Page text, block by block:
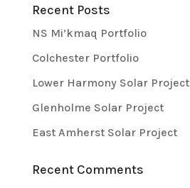
Recent Posts
NS Mi’kmaq Portfolio
Colchester Portfolio
Lower Harmony Solar Project
Glenholme Solar Project
East Amherst Solar Project
Recent Comments